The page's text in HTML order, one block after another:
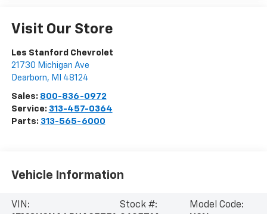
Visit Our Store
Les Stanford Chevrolet
21730 Michigan Ave
Dearborn, MI 48124
Sales: 800-836-0972
Service: 313-457-0364
Parts: 313-565-6000
Vehicle Information
VIN:
Stock #:
Model Code: